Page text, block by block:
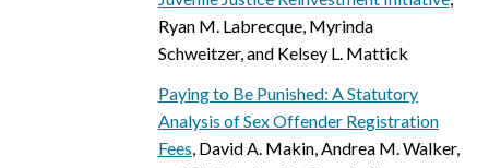
Ryan M. Labrecque, Myrinda
Schweitzer, and Kelsey L. Mattick
Paying to Be Punished: A Statutory
Analysis of Sex Offender Registration
Fees, David A. Makin, Andrea M. Walker,